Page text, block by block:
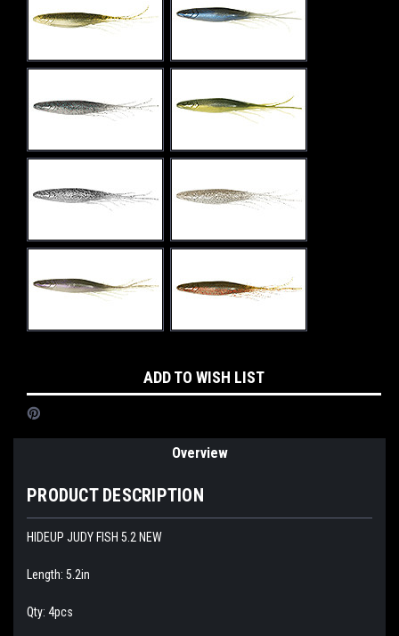
Stock:
ADD TO WISH LIST
Overview
PRODUCT DESCRIPTION
HIDEUP JUDY FISH 5.2 NEW
Length: 5.2in
Qty: 4pcs